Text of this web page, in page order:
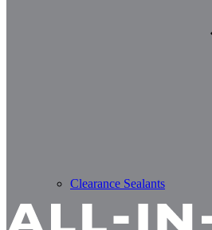
Clearance Sealants